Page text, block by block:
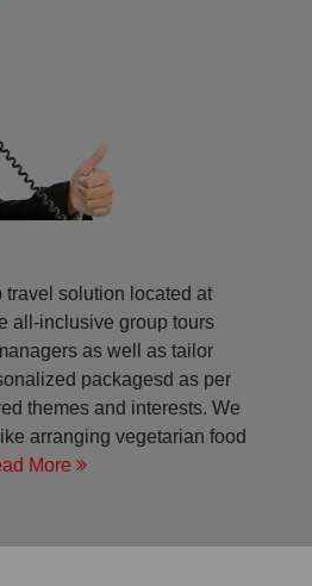
travel solution located at
all-inclusive group tours
as well as tailor
packagesd as per
themes and interests. We
arranging vegetarian food
More